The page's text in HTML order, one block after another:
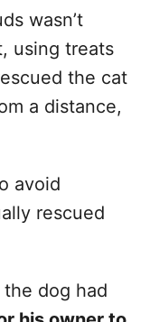
wasn’t
using treats
the cat
a distance,
avoid
rescued
dog had